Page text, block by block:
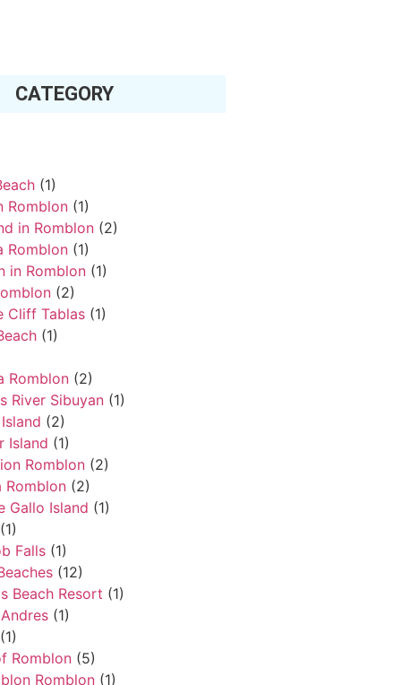
CATEGORY
(1)
Romblon(1)
in Romblon(2)
Romblon(1)
in Romblon(1)
(2)
Cliff Tablas(1)
(1)
Romblon(2)
River Sibuyan(1)
(2)
Island (1)
Romblon(2)
Romblon(2)
Gallo Island (1)
Falls(1)
(12)
Beach Resort (1)
(1)
Romblon(5)
Romblon(1)